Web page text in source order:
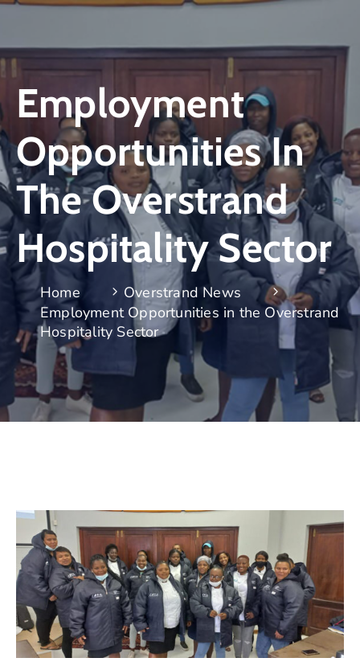
Employment
Opportunities In
The Overstrand
Hospitality Sector
Home
Overstrand News
Employment Opportunities in the Overstrand
Hospitality Sector